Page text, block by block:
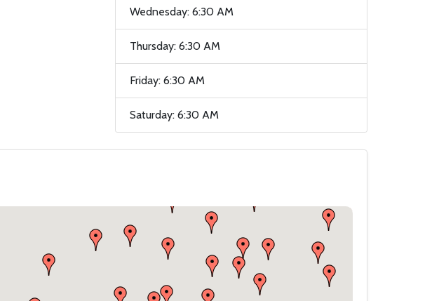
Wednesday: 6:30 AM
Thursday: 6:30 AM
Friday: 6:30 AM
Saturday: 6:30 AM